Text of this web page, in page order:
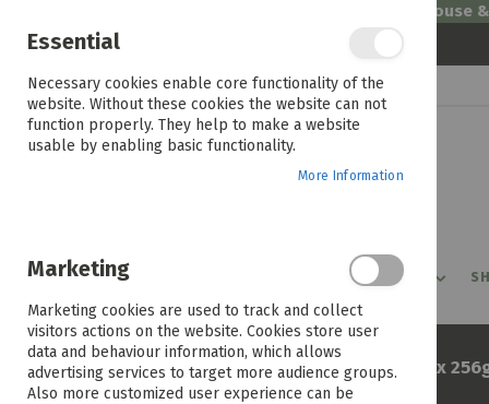
Welcome to House
Skip
to
Content
PROMOTIONS SHOP BY ROOM
Home Apple Iphone 17 Pro Max
Essential
Necessary cookies enable core functionality of the
website. Without these cookies the website can not
function properly. They help to make a website
usable by enabling basic functionality.
More Information
Marketing
Marketing cookies are used to track and collect
visitors actions on the website. Cookies store user
data and behaviour information, which allows
advertising services to target more audience groups.
Also more customized user experience can be